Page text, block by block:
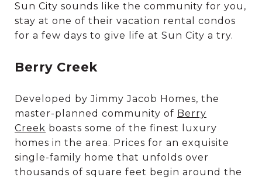
Sun City sounds like the community for you,
stay at one of their vacation rental condos
for a few days to give life at Sun City a try.
Berry Creek
Developed by Jimmy Jacob Homes, the
master-planned community of Berry
Creek boasts some of the finest luxury
homes in the area. Prices for an exquisite
single-family home that unfolds over
thousands of square feet begin around the